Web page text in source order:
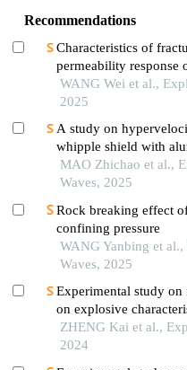
Recommendations
Characteristics of
permeability response
impact effect
WANG Wei et al.,
2025
A study on
whipple shield with
airbag metastructure
MAO Zhichao et al.,
Waves, 2025
Rock breaking effect
confining pressure
WANG Yanbing et
Waves, 2025
Experimental study
on explosive
pipe
ZHENG Kai et al.,
2024